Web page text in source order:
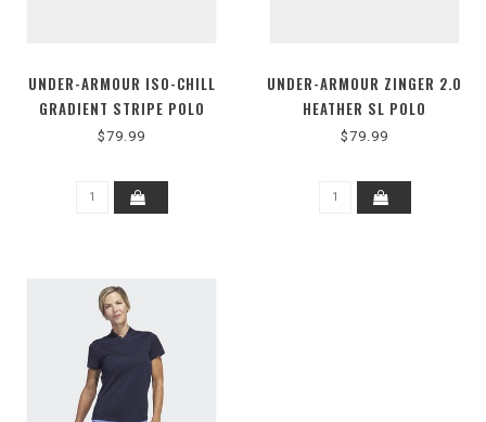
UNDER-ARMOUR ISO-CHILL
GRADIENT STRIPE POLO
$79.99
UNDER-ARMOUR ZINGER 2.0
HEATHER SL POLO
$79.99